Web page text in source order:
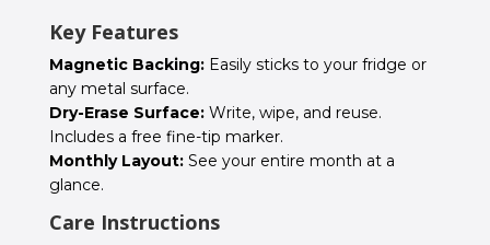
Key Features
Magnetic Backing:Easily sticks to your fridge or
any metal surface.
Dry-Erase Surface:Write, wipe, and reuse.
Includes a free fine-tip marker.
Monthly Layout:See your entire month at a
glance.
Care Instructions